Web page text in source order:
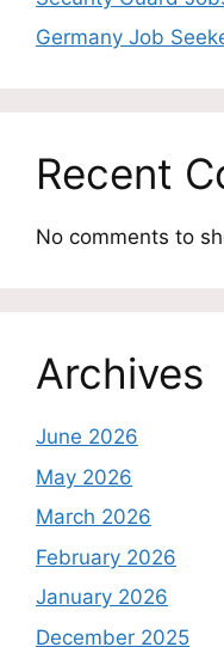
Germany Job
Recent
No comments to
Archives
June 2026
May 2026
March 2026
February 2026
January 2026
December 2025